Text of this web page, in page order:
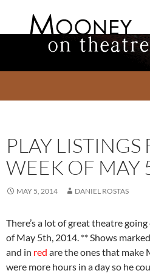
PLAY LISTINGS
WEEK OF MAY
MAY 5, 2014 DANIEL ROSTAS
There’s a lot of great theatre
of May 5th, 2014. ** Shows
and in red are the ones that make
were more hours in a day so he